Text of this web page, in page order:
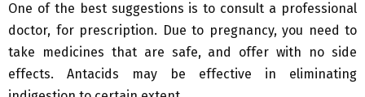
One of the best suggestions is to consult a professional
doctor, for prescription. Due to pregnancy, you need to
take medicines that are safe, and offer with no side
effects. Antacids may be effective in eliminating